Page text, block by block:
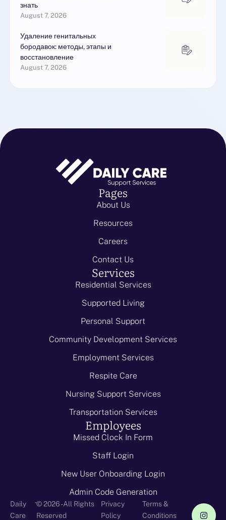
знать
August 7, 2026
Удаление генитальных
бородавок: методы, этапы и
восстановление
August 7, 2026
Pages
About Us
Resources
Careers
Contact Us
Services
Residential Services
Supported Living
Personal Support
Community Development Services
Employment Services
Respite Care
Nursing Support Services
Transportation Services
Employees
Missed Clock In Form
Staff Login
New User Onboarding Login
Admin Code Generation
Daily
Care
-© 2026 - All Rights
Reserved
Privacy
Policy
Terms &
Conditions